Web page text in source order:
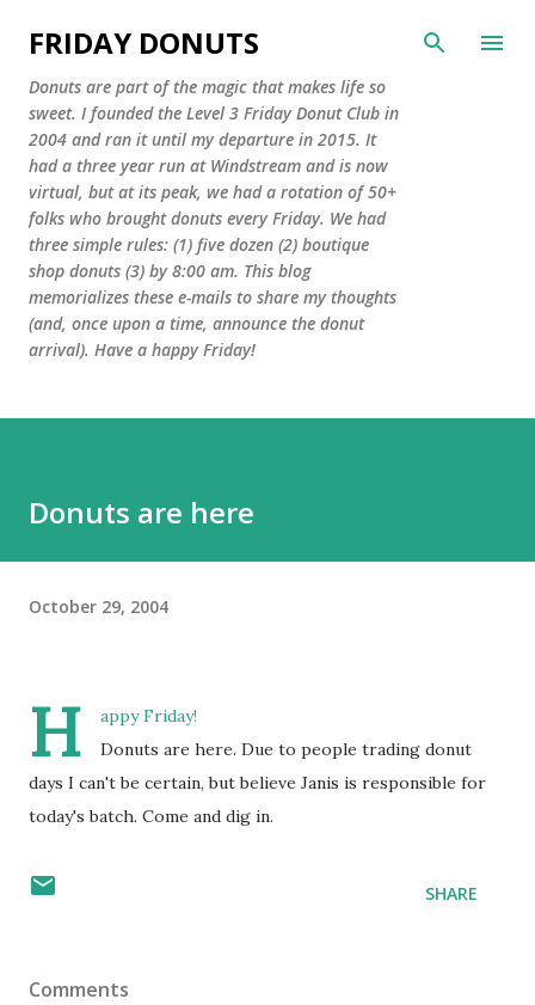
Skip to main content
FRIDAY DONUTS
Donuts are part of the magic that makes life so
sweet. I founded the Level 3 Friday Donut Club in
2004 and ran it until my departure in 2015. It
had a three year run at Windstream and is now
virtual, but at its peak, we had a rotation of 50+
folks who brought donuts every Friday. We had
three simple rules: (1) five dozen (2) boutique
shop donuts (3) by 8:00 am. This blog
memorializes these e-mails to share my thoughts
(and, once upon a time, announce the donut
arrival). Have a happy Friday!
Donuts are here
October 29, 2004
H
appy Friday!
Donuts are here. Due to people trading donut
days I can't be certain, but believe Janis is responsible for
today's batch. Come and dig in.
SHARE
Comments